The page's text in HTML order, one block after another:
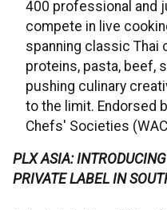
400 professional and
compete in live
spanning classic Thai
proteins, pasta, beef,
pushing culinary
to the limit. Endorsed
Chefs' Societies
PLX ASIA:
PRIVATE LABEL IN